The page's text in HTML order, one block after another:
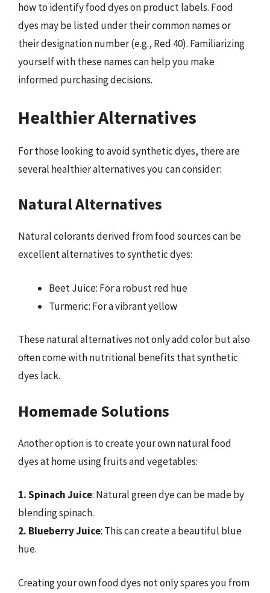
how to identify food dyes on product labels. Food
dyes may be listed under their common names or
their designation number (e.g., Red 40). Familiarizing
yourself with these names can help you make
informed purchasing decisions.
Healthier Alternatives
For those looking to avoid synthetic dyes, there are
several healthier alternatives you can consider:
Natural Alternatives
Natural colorants derived from food sources can be
excellent alternatives to synthetic dyes:
Beet Juice: For a robust red hue
Turmeric: For a vibrant yellow
These natural alternatives not only add color but also
often come with nutritional benefits that synthetic
dyes lack.
Homemade Solutions
Another option is to create your own natural food
dyes at home using fruits and vegetables:
1. Spinach Juice: Natural green dye can be made by
blending spinach.
2. Blueberry Juice: This can create a beautiful blue
hue.
Creating your own food dyes not only spares you from